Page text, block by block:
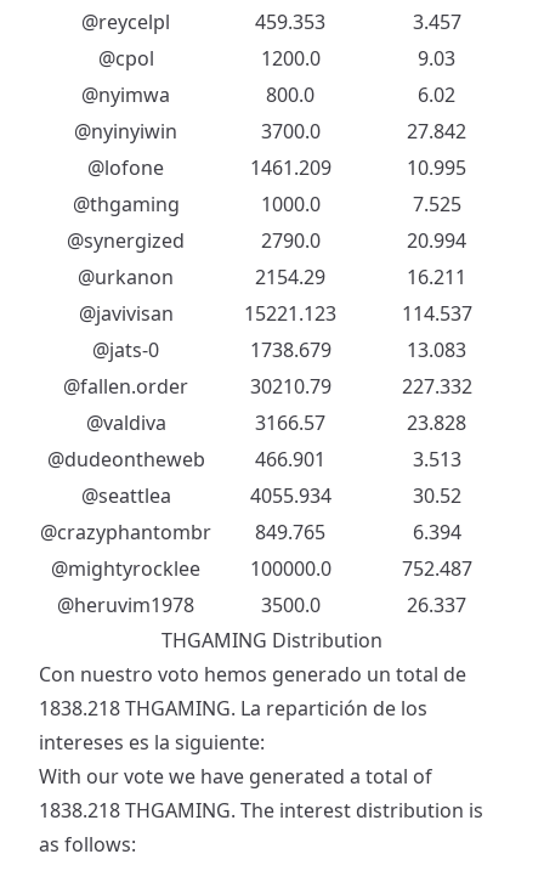
@reycelpl
459.353
3.457
@cpol
1200.0
9.03
@nyimwa
800.0
6.02
@nyinyiwin
3700.0
27.842
@lofone
1461.209
10.995
@thgaming
1000.0
7.525
@synergized
2790.0
20.994
@urkanon
2154.29
16.211
@javivisan
15221.123
114.537
@jats-0
1738.679
13.083
@fallen.order
30210.79
227.332
@valdiva
3166.57
23.828
@dudeontheweb
466.901
3.513
@seattlea
4055.934
30.52
@crazyphantombr
849.765
6.394
@mightyrocklee
100000.0
752.487
@heruvim1978
3500.0
26.337
THGAMING Distribution
Con nuestro voto hemos generado un total de
1838.218 THGAMING. La repartición de los
intereses es la siguiente:
With our vote we have generated a total of
1838.218 THGAMING. The interest distribution is
as follows: